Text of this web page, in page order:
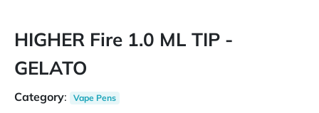
HIGHER Fire 1.0 ML TIP -
GELATO
Category: Vape Pens